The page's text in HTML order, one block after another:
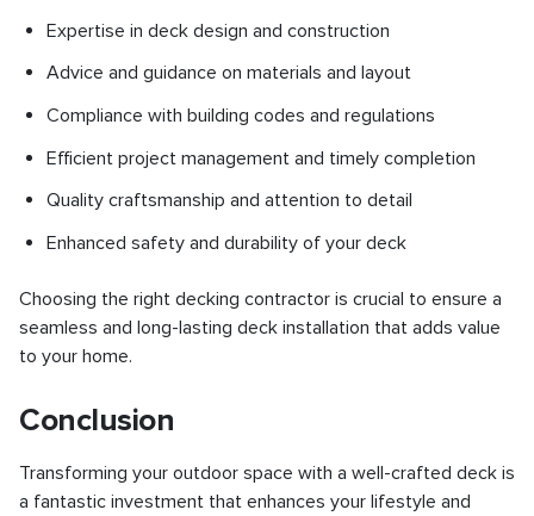
Expertise in deck design and construction
Advice and guidance on materials and layout
Compliance with building codes and regulations
Efficient project management and timely completion
Quality craftsmanship and attention to detail
Enhanced safety and durability of your deck
Choosing the right decking contractor is crucial to ensure a
seamless and long-lasting deck installation that adds value
to your home.
Conclusion
Transforming your outdoor space with a well-crafted deck is
a fantastic investment that enhances your lifestyle and